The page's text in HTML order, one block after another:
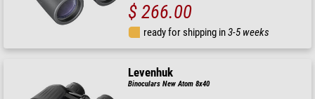
$ 266.00
ready for shipping in3-5 weeks
Levenhuk
Binoculars New Atom 8x40